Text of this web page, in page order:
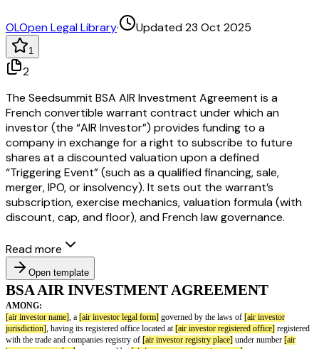
OLOpen Legal Library· Updated 23 Oct 2025
1
2
The Seedsummit BSA AIR Investment Agreement is a
French convertible warrant contract under which an
investor (the “AIR Investor”) provides funding to a
company in exchange for a right to subscribe to future
shares at a discounted valuation upon a defined
“Triggering Event” (such as a qualified financing, sale,
merger, IPO, or insolvency). It sets out the warrant’s
subscription, exercise mechanics, valuation formula (with
discount, cap, and floor), and French law governance.
Read more
Open template